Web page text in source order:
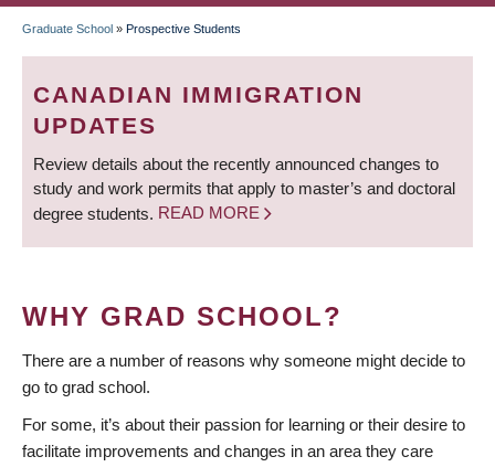
BREADCRUMB
Graduate School » Prospective Students
CANADIAN IMMIGRATION
UPDATES
Review details about the recently announced changes to
study and work permits that apply to master’s and doctoral
degree students. READ MORE
WHY GRAD SCHOOL?
There are a number of reasons why someone might decide to
go to grad school.
For some, it’s about their passion for learning or their desire to
facilitate improvements and changes in an area they care